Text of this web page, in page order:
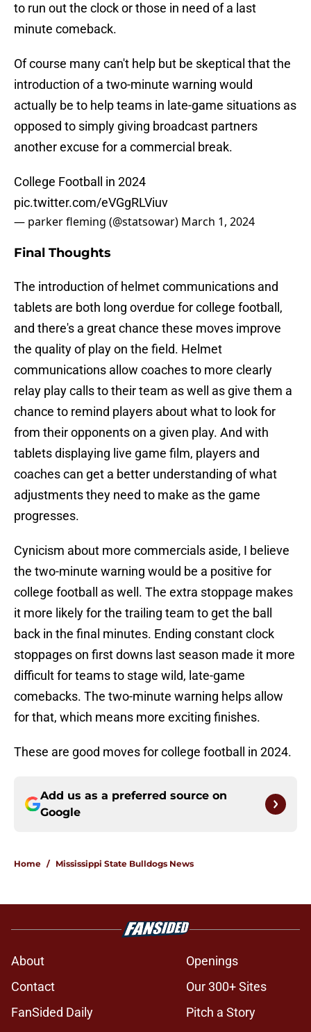
to run out the clock or those in need of a last
minute comeback.
Of course many can't help but be skeptical that the
introduction of a two-minute warning would
actually be to help teams in late-game situations as
opposed to simply giving broadcast partners
another excuse for a commercial break.
College Football in 2024
pic.twitter.com/eVGgRLViuv
— parker fleming (@statsowar) March 1, 2024
Final Thoughts
The introduction of helmet communications and
tablets are both long overdue for college football,
and there's a great chance these moves improve
the quality of play on the field. Helmet
communications allow coaches to more clearly
relay play calls to their team as well as give them a
chance to remind players about what to look for
from their opponents on a given play. And with
tablets displaying live game film, players and
coaches can get a better understanding of what
adjustments they need to make as the game
progresses.
Cynicism about more commercials aside, I believe
the two-minute warning would be a positive for
college football as well. The extra stoppage makes
it more likely for the trailing team to get the ball
back in the final minutes. Ending constant clock
stoppages on first downs last season made it more
difficult for teams to stage wild, late-game
comebacks. The two-minute warning helps allow
for that, which means more exciting finishes.
These are good moves for college football in 2024.
Add us as a preferred source on
Google
Home / Mississippi State Bulldogs News
About
Openings
Contact
Our 300+ Sites
FanSided Daily
Pitch a Story